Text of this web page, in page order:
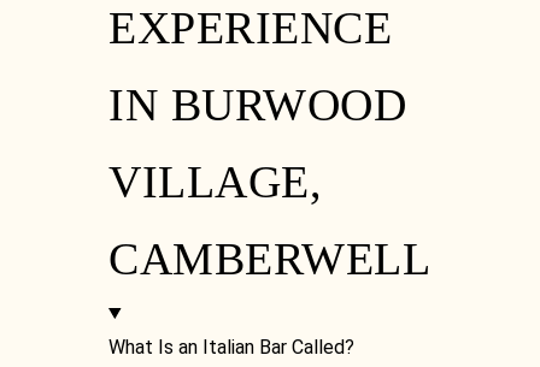
EXPERIENCE
IN BURWOOD
VILLAGE,
CAMBERWELL
What Is an Italian Bar Called?